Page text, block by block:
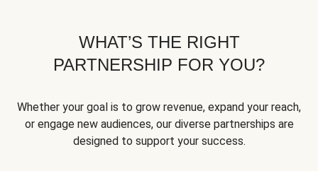
WHAT’S THE RIGHT
PARTNERSHIP FOR YOU?
Whether your goal is to grow revenue, expand your reach,
or engage new audiences, our diverse partnerships are
designed to support your success.